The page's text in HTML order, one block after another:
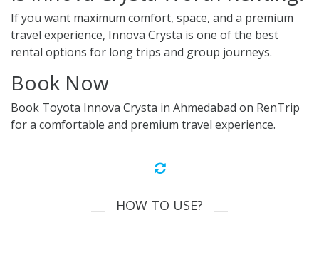
If you want maximum comfort, space, and a premium
travel experience, Innova Crysta is one of the best
rental options for long trips and group journeys.
Book Now
Book Toyota Innova Crysta in Ahmedabad on RenTrip
for a comfortable and premium travel experience.
HOW TO USE?